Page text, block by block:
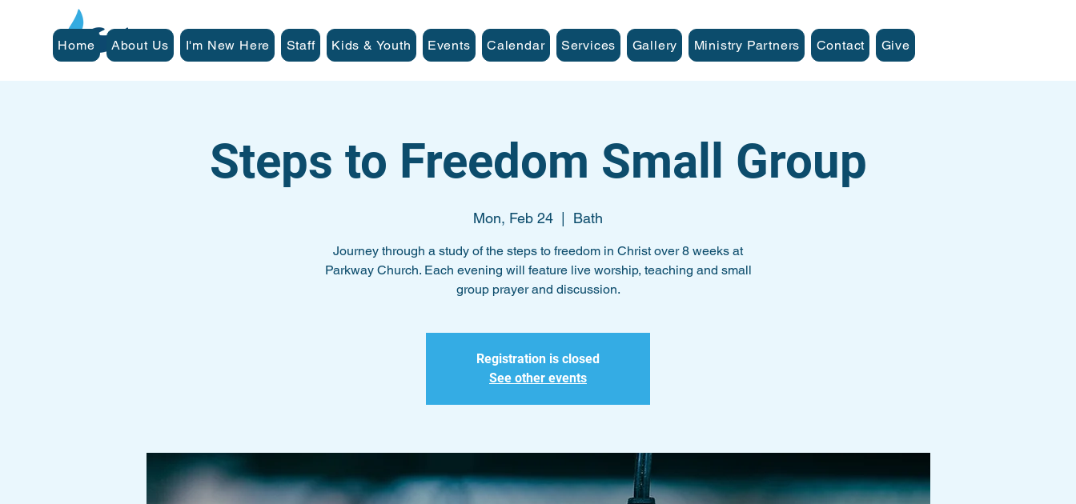
Home About Us I'm New Here Staff Kids & Youth Events Calendar Services Gallery Ministry Partners Contact Give
Steps to Freedom Small Group
Mon, Feb 24 Bath
Journey through a study of the steps to freedom in Christ over 8 weeks at
Parkway Church. Each evening will feature live worship, teaching and small
group prayer and discussion.
Registration is closed
See other events